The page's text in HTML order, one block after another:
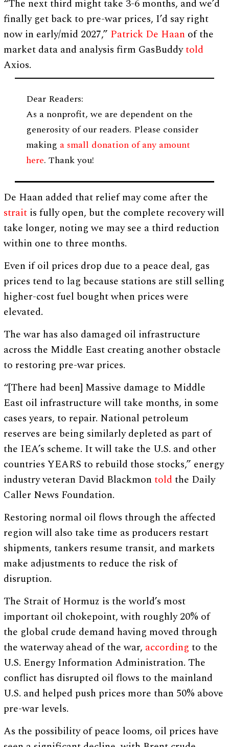
“The next third might take 3-6 months, and we’d
finally get back to pre-war prices, I’d say right
now in early/mid 2027,” Patrick De Haan of the
market data and analysis firm GasBuddytold
Axios.
Dear Readers:
As a nonprofit, we are dependent on the
generosity of our readers. Please consider
making a small donation of any amount
here. Thank you!
De Haan added that relief may come after the
strait is fully open, but the complete recovery will
take longer, noting we may see a third reduction
within one to three months.
Even if oil prices drop due to a peace deal, gas
prices tend to lag because stations are still selling
higher-cost fuel bought when prices were
elevated.
The war has also damaged oil infrastructure
across the Middle East creating another obstacle
to restoring pre-war prices.
“[There had been] Massive damage to Middle
East oil infrastructure will take months, in some
cases years, to repair. National petroleum
reserves are being similarly depleted as part of
the IEA’s scheme. It will take the U.S. and other
countries YEARS to rebuild those stocks,” energy
industry veteran David Blackmontoldthe Daily
Caller News Foundation.
Restoring normal oil flows through the affected
region will also take time as producers restart
shipments, tankers resume transit, and markets
make adjustments to reduce the risk of
disruption.
The Strait of Hormuz is the world’s most
important oil chokepoint, with roughly 20% of
the global crude demand having moved through
the waterway ahead of the war, according to the
U.S. Energy Information Administration. The
conflict has disrupted oil flows to the mainland
U.S. and helped push prices more than 50% above
pre-war levels.
As the possibility of peace looms, oil prices have